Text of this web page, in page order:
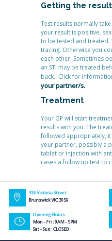
Getting the
Test results normally
your result is positive,
to be tested and treated.
tracing. Otherwise you
each other. Sometimes
an STI may be treated
back. Click for
your partner/s.
Treatment
Your GP will start
results with you. The
followed appropriately, it
your partner, possibly a
tablet or injection with
cases a follow up test to
318 Victoria Street
Brunswick VIC 3056
Opening Hours
Mon - Fri : 9AM - 5PM
Sat - Sun : CLOSED